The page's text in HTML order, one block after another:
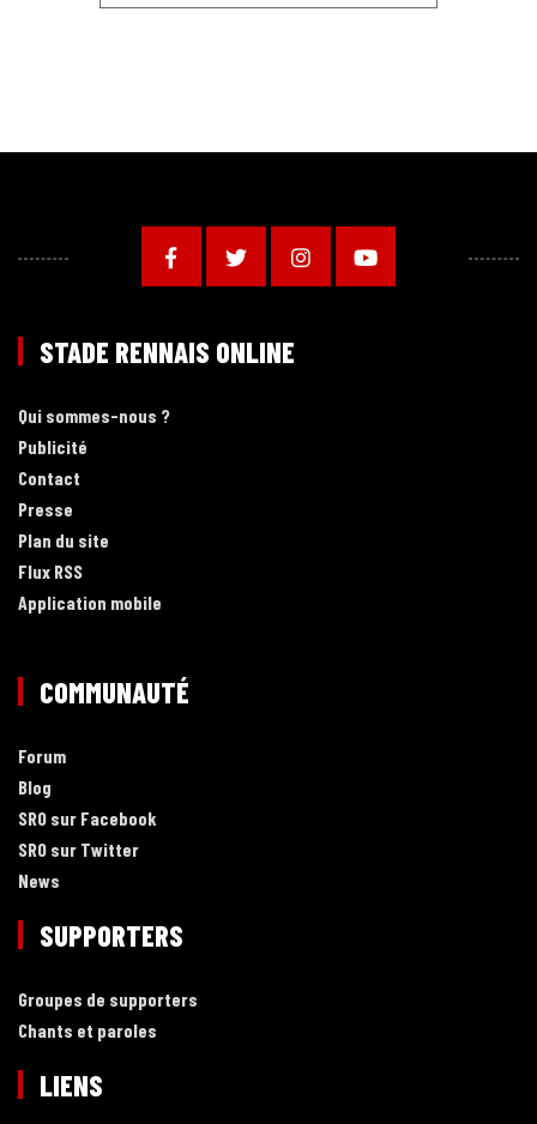
STADE RENNAIS ONLINE
Qui sommes-nous ?
Publicité
Contact
Presse
Plan du site
Flux RSS
Application mobile
COMMUNAUTÉ
Forum
Blog
SRO sur Facebook
SRO sur Twitter
News
SUPPORTERS
Groupes de supporters
Chants et paroles
LIENS